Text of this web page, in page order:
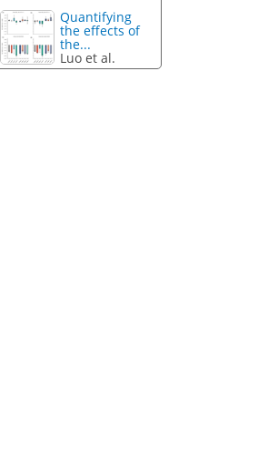
Quantifying
the effects of
the...
Luo et al.